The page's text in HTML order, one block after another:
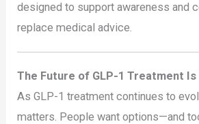
designed to support awareness and
replace medical advice.
The Future of GLP-1 Treatment Is
As GLP-1 treatment continues to
matters. People want options—and